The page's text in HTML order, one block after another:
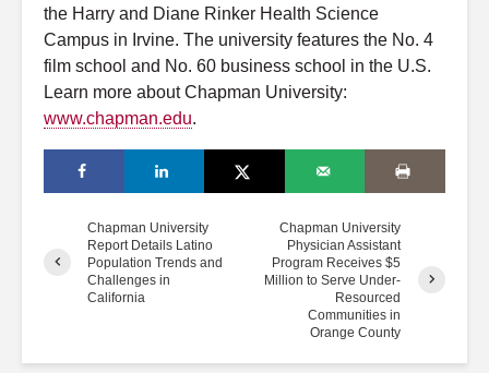
the Harry and Diane Rinker Health Science
Campus in Irvine. The university features the No. 4
film school and No. 60 business school in the U.S.
Learn more about Chapman University:
www.chapman.edu.
Chapman University
Report Details Latino
Population Trends and
Challenges in
California
Chapman University
Physician Assistant
Program Receives $5
Million to Serve Under-
Resourced
Communities in
Orange County